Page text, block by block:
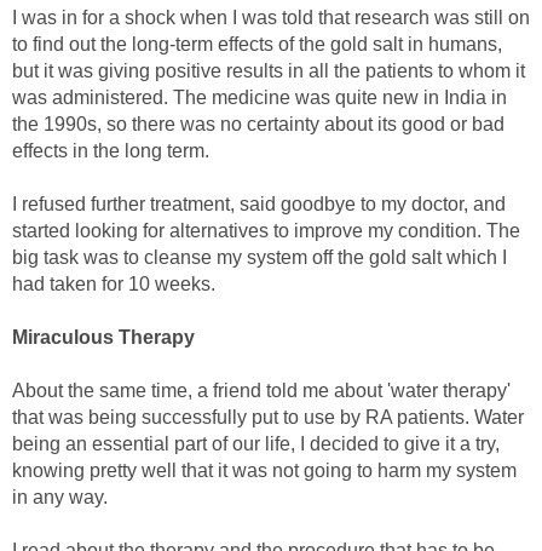
I was in for a shock when I was told that research was still on
to find out the long-term effects of the gold salt in humans,
but it was giving positive results in all the patients to whom it
was administered. The medicine was quite new in India in
the 1990s, so there was no certainty about its good or bad
effects in the long term.
I refused further treatment, said goodbye to my doctor, and
started looking for alternatives to improve my condition. The
big task was to cleanse my system off the gold salt which I
had taken for 10 weeks.
Miraculous Therapy
About the same time, a friend told me about 'water therapy'
that was being successfully put to use by RA patients. Water
being an essential part of our life, I decided to give it a try,
knowing pretty well that it was not going to harm my system
in any way.